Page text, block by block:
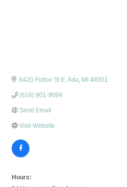
6420 Fulton St E Ada MI 49301
(616) 901-9094
Send Email
Visit Website
Hours: